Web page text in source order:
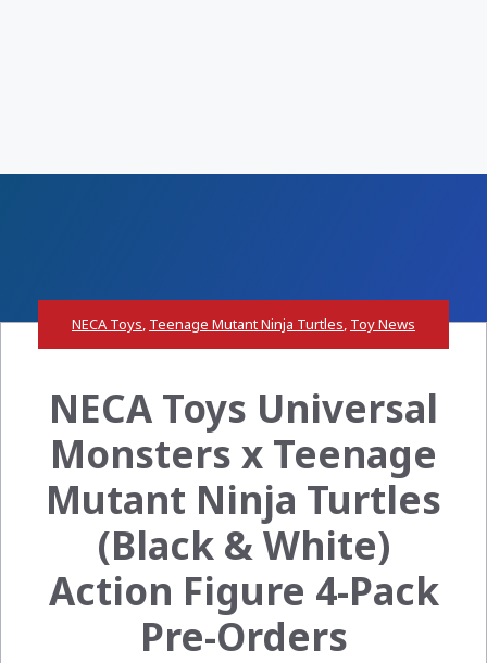
NECA Toys, Teenage Mutant Ninja Turtles, Toy News
NECA Toys Universal
Monsters x Teenage
Mutant Ninja Turtles
(Black & White)
Action Figure 4-Pack
Pre-Orders